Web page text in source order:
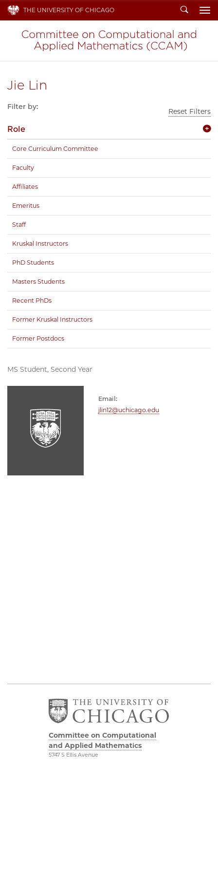
THE UNIVERSITY OF CHICAGO Search
Jie Lin
MS Student, Second Year
Email:
jlin12@uchicago.edu
Filter by:
Reset Filters
Role
Core Curriculum Committee
Faculty
Affiliates
Emeritus
Staff
Kruskal Instructors
PhD Students
Masters Students
Recent PhDs
Former Kruskal Instructors
Former Postdocs
Committee on Computational
and Applied Mathematics
5747 S Ellis Avenue